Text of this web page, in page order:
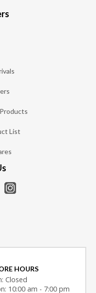
List
HOURS
Closed
10:00 am - 7:00 pm